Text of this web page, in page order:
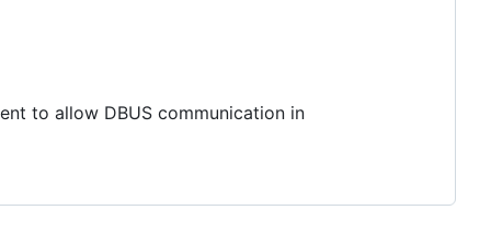
to allow DBUS communication in